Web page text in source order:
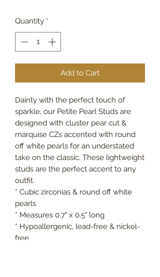
Quantity *
Add to Cart
Dainty with the perfect touch of
sparkle, our Petite Pearl Studs are
designed with cluster pear cut &
marquise CZs accented with round
off white pearls for an understated
take on the classic. These lightweight
studs are the perfect accent to any
outfit.
* Cubic zirconias & round off white
pearls
* Measures 0.7" x 0.5" long
* Hypoallergenic, lead-free & nickel-
free